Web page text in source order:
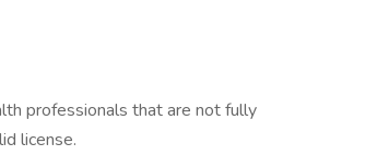
professionals that are not fully
license.